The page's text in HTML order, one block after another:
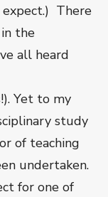
expect.) There
the
all heard
Yet to my
study
of teaching
undertaken.
for one of